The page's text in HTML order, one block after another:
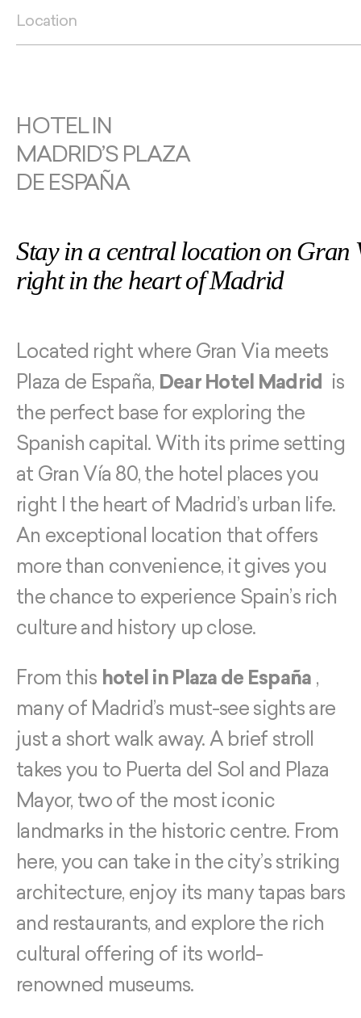
Location
HOTEL IN
MADRID’S PLAZA
DE ESPAÑA
Stay in a central location on Gran
right in the heart of Madrid
Located right where Gran Via meets
Plaza de España, Dear Hotel Madrid is
the perfect base for exploring the
Spanish capital. With its prime setting
at Gran Vía 80, the hotel places you
right I the heart of Madrid’s urban life.
An exceptional location that offers
more than convenience, it gives you
the chance to experience Spain’s rich
culture and history up close.
From this hotel in Plaza de España ,
many of Madrid’s must-see sights are
just a short walk away. A brief stroll
takes you to Puerta del Sol and Plaza
Mayor, two of the most iconic
landmarks in the historic centre. From
here, you can take in the city’s striking
architecture, enjoy its many tapas bars
and restaurants, and explore the rich
cultural offering of its world-
renowned museums.